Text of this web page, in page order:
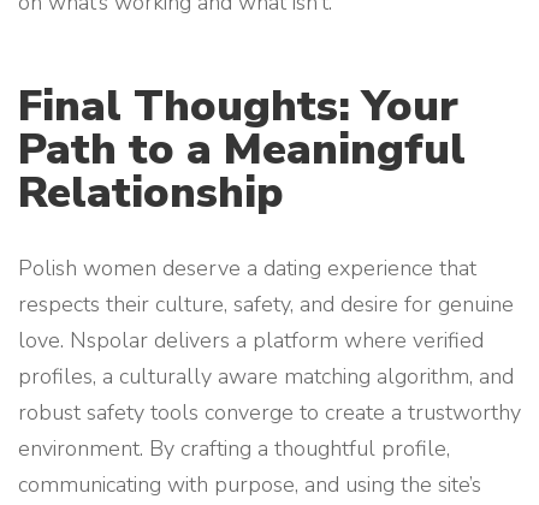
Final Thoughts: Your
Path to a Meaningful
Relationship
Polish women deserve a dating experience that
respects their culture, safety, and desire for genuine
love. Nspolar delivers a platform where verified
profiles, a culturally aware matching algorithm, and
robust safety tools converge to create a trustworthy
environment. By crafting a thoughtful profile,
communicating with purpose, and using the site’s